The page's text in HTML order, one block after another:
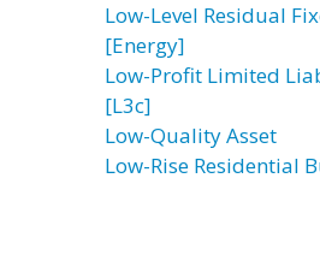
Low-Level Residual
[Energy]
Low-Profit Limited
[L3c]
Low-Quality Asset
Low-Rise Residential